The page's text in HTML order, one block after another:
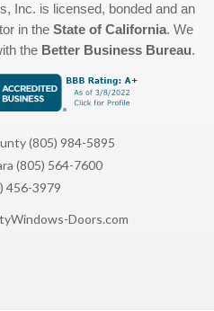
Inc. is licensed, bonded and an
in theState of California. We
the Better Business Bureau.
(805) 984-5895
(805) 564-7600
456-3979
Doors.com